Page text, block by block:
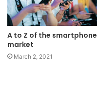
A to Z of the smartphone
market
March 2, 2021